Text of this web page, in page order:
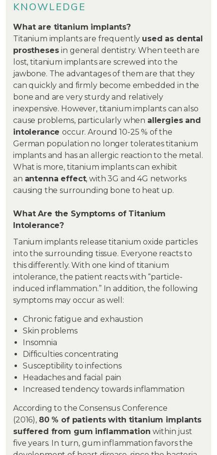
KNOWLEDGE
What are titanium implants?
Titanium implants are frequently used as dental
prosthesesin general dentistry. When teeth are
lost, titanium implants are screwed into the
jawbone. The advantages of them are that they
can quickly and firmly become embedded in the
bone and are very sturdy and relatively
inexpensive. However, titanium implants can also
cause problems, particularly when allergies and
intoleranceoccur. Around 10-25 % of the
German population no longer tolerates titanium
implants and has an allergic reaction to the metal.
What is more, titanium implants can exhibit
an antenna effect, with 3G and 4G networks
causing the surrounding bone to heat up.
What Are the Symptoms of Titanium
Intolerance?
Tanium implants release titanium oxide particles
into the surrounding tissue. Everyone reacts to
this differently. With one kind of titanium
intolerance, the patient reacts with “particle-
induced inflammation.” In addition, the following
symptoms may occur as well:
Chronic fatigue and exhaustion
Skin problems
Insomnia
Difficulties concentrating
Susceptibility to infections
Headaches and facial pain
Increased tendency towards inflammation
According to the Consensus Conference
(2016), 80 % of patients with titanium implants
suffered from gum inflammationwithin just
five years. In turn, gum inflammation favors the